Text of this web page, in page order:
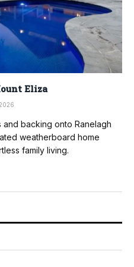
Eliza
backing onto Ranelagh
weatherboard home
family living.